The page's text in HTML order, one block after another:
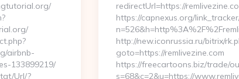
airbnb-
133899219/
Url/?
redirectUrl=https://
https://capnexus.org/
http://new.iconrussia.ru/bitrix/
goto=https://remlivezine.com
https://freecartoons.biz/trade/
s=68&c=2&u=https://